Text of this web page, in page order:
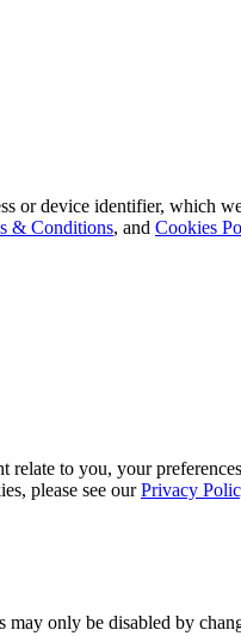
or device identifier, which
& Conditions, and Cookies
to you, your
please see ourPrivacy
only be disabled by